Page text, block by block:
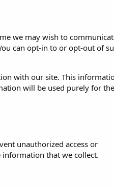
we may wish to
can opt-in to or opt-out of
with our site. This
will be used purely for
unauthorized access or
information that we collect.